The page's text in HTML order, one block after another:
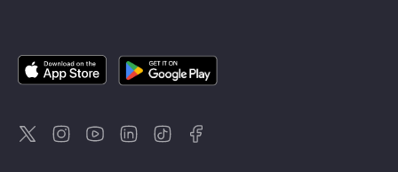
DayuseSingapore
DayuseSweden
DayuseThailand
DayuseNew Zealand
DayuseTürkiye